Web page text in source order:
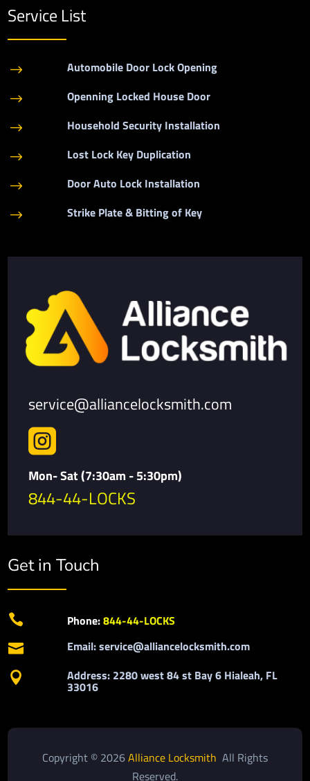
Service List
$ Automobile Door Lock Opening
$ Openning Locked House Door
$ Household Security Installation
$ Lost Lock Key Duplication
$ Door Auto Lock Installation
$ Strike Plate & Bitting of Key
service@alliancelocksmith.com

Mon- Sat (7:30am - 5:30pm)
844-44-LOCKS
Get in Touch
 Phone:844-44-LOCKS
 Email: service@alliancelocksmith.com
 Address: 2280 west 84 st Bay 6 Hialeah, FL
33016
Copyright © 2026Alliance Locksmith All Rights
Reserved.